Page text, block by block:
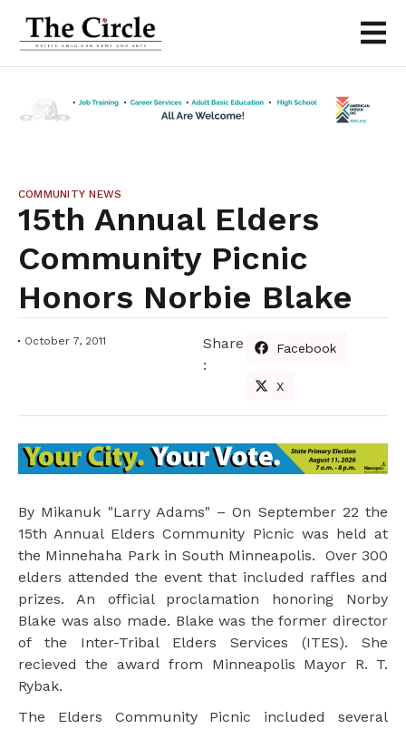
COMMUNITY NEWS
15th Annual Elders
Community Picnic
Honors Norbie Blake
October 7, 2011
Share
:
Facebook
X
By Mikanuk "Larry Adams" – On September 22 the
15th Annual Elders Community Picnic was held at
the Minnehaha Park in South Minneapolis. Over 300
elders attended the event that included raffles and
prizes. An official proclamation honoring Norby
Blake was also made. Blake was the former director
of the Inter-Tribal Elders Services (ITES). She
recieved the award from Minneapolis Mayor R. T.
Rybak.
The Elders Community Picnic included several